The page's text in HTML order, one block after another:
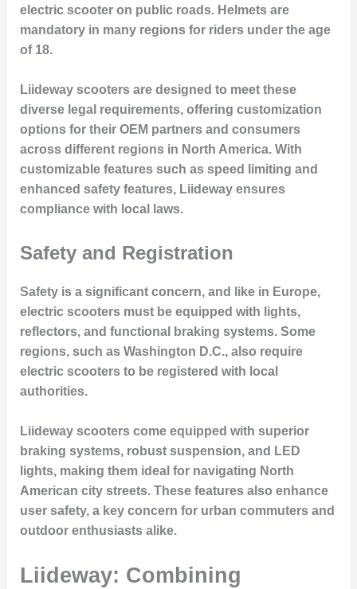
electric scooter on public roads. Helmets are
mandatory in many regions for riders under the age
of 18.
Liideway scooters are designed to meet these
diverse legal requirements, offering customization
options for their OEM partners and consumers
across different regions in North America. With
customizable features such as speed limiting and
enhanced safety features, Liideway ensures
compliance with local laws.
Safety and Registration
Safety is a significant concern, and like in Europe,
electric scooters must be equipped with lights,
reflectors, and functional braking systems. Some
regions, such as Washington D.C., also require
electric scooters to be registered with local
authorities.
Liideway scooters come equipped with superior
braking systems, robust suspension, and LED
lights, making them ideal for navigating North
American city streets. These features also enhance
user safety, a key concern for urban commuters and
outdoor enthusiasts alike.
Liideway: Combining